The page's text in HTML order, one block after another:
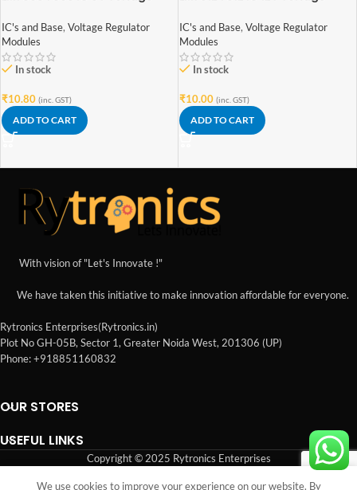
IC's and Base, Voltage Regulator
Modules
In stock
₹10.80 (inc. GST)
ADD TO CART
IC's and Base, Voltage Regulator
Modules
In stock
₹10.00 (inc. GST)
ADD TO CART
With vision of "Let's Innovate !"
We have taken this initiative to make innovation affordable for everyone.
Rytronics Enterprises(Rytronics.in)
Plot No GH-05B, Sector 1, Greater Noida West, 201306 (UP)
Phone: +918851160832
OUR STORES
USEFUL LINKS
Copyright © 2025 Rytronics Enterprises
We use cookies to improve your experience on our website. By